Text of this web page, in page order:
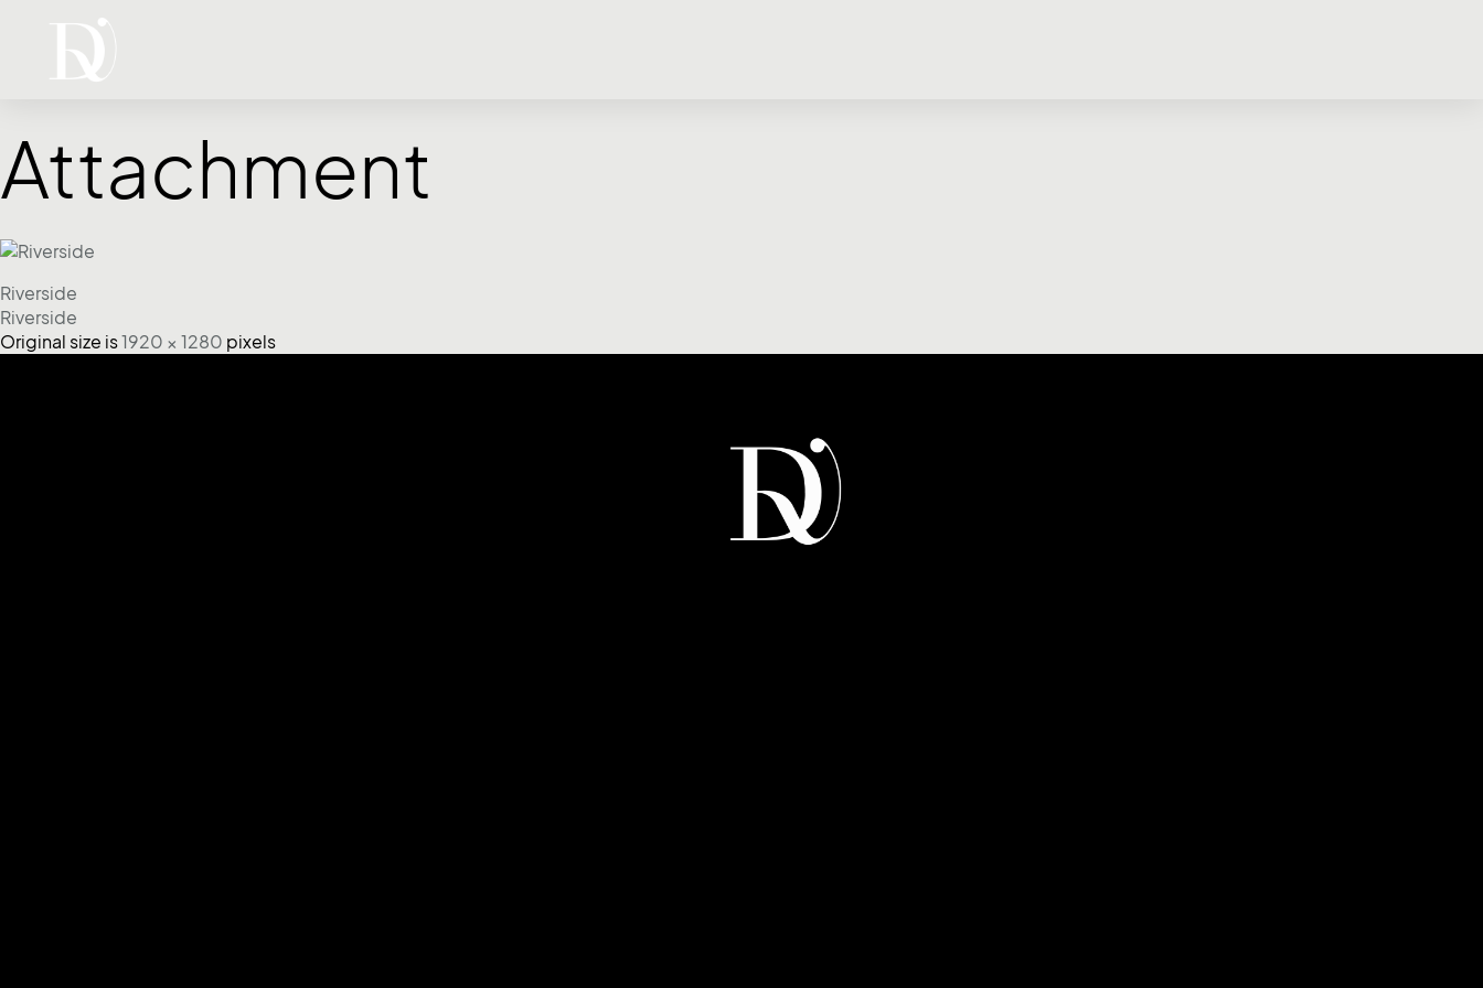
Attachment
Riverside
Riverside
Original size is1920 × 1280 pixels